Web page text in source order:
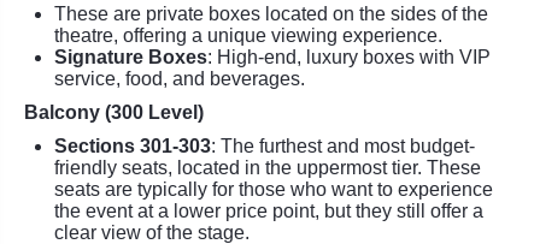
These are private boxes located on the sides of the
theatre, offering a unique viewing experience.
Signature Boxes: High-end, luxury boxes with VIP
service, food, and beverages.
Balcony (300 Level)
Sections 301-303: The furthest and most budget-
friendly seats, located in the uppermost tier. These
seats are typically for those who want to experience
the event at a lower price point, but they still offer a
clear view of the stage.